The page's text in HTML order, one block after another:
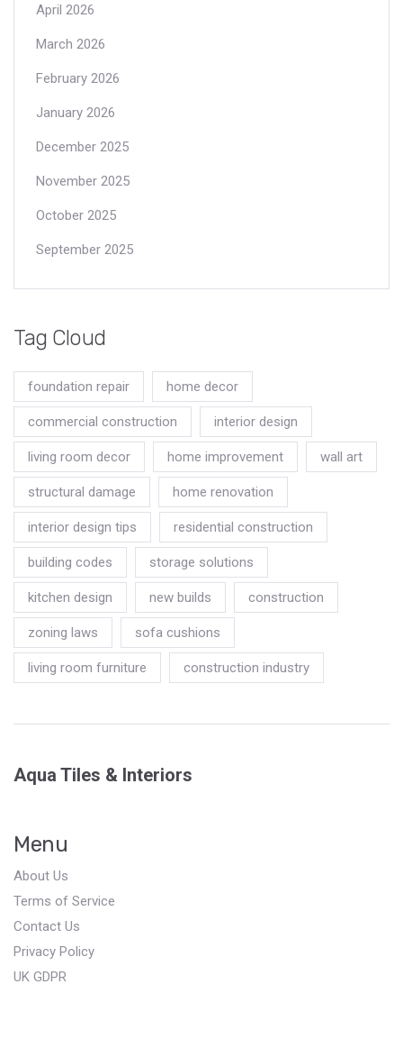
April 2026
March 2026
February 2026
January 2026
December 2025
November 2025
October 2025
September 2025
Tag Cloud
foundation repair home decor
commercial construction interior design
living room decor home improvement wall art
structural damage home renovation
interior design tips residential construction
building codes storage solutions
kitchen design new builds construction
zoning laws sofa cushions
living room furniture construction industry
Aqua Tiles & Interiors
Menu
About Us
Terms of Service
Contact Us
Privacy Policy
UK GDPR